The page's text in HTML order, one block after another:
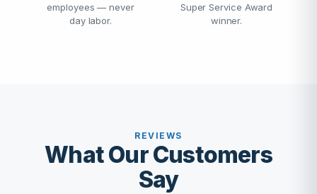
employees — never
day labor.
Super Service Award
winner.
REVIEWS
What Our Customers
Say